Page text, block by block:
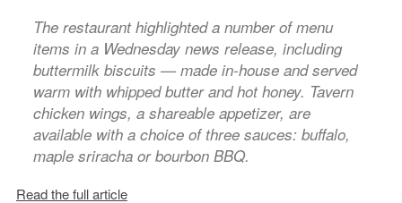
The restaurant highlighted a number of menu
items in a Wednesday news release, including
buttermilk biscuits — made in-house and served
warm with whipped butter and hot honey. Tavern
chicken wings, a shareable appetizer, are
available with a choice of three sauces: buffalo,
maple sriracha or bourbon BBQ.
Read the full article